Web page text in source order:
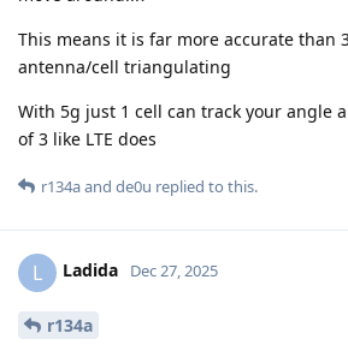
This means it is far more accurate than
antenna/cell triangulating
With 5g just 1 cell can track your angle
of 3 like LTE does
r134aand de0u replied to this.
L Ladida Dec 27, 2025
r134a